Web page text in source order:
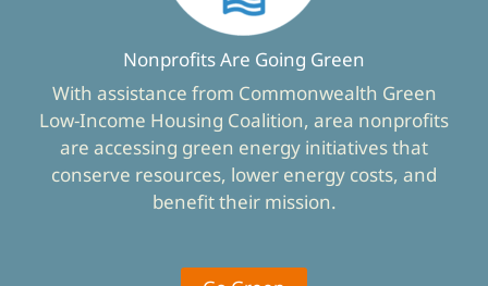
Nonprofits Are Going Green
With assistance from Commonwealth Green
Low-Income Housing Coalition, area nonprofits
are accessing green energy initiatives that
conserve resources, lower energy costs, and
benefit their mission.